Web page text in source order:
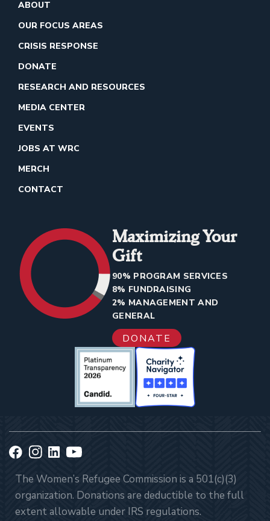
ABOUT
OUR FOCUS AREAS
CRISIS RESPONSE
DONATE
RESEARCH AND RESOURCES
MEDIA CENTER
EVENTS
JOBS AT WRC
MERCH
CONTACT
Maximizing Your
Gift
90% PROGRAM SERVICES
8% FUNDRAISING
2% MANAGEMENT AND
GENERAL
DONATE
The Women’s Refugee Commission is a 501(c)(3)
organization. Donations are deductible to the full
extent allowable under IRS regulations.